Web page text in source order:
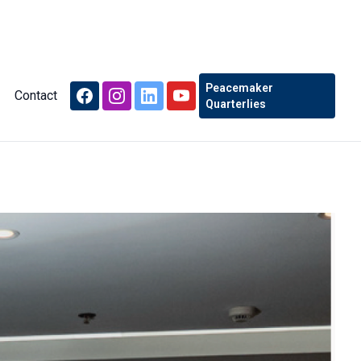
Contact
Peacemaker
Quarterlies